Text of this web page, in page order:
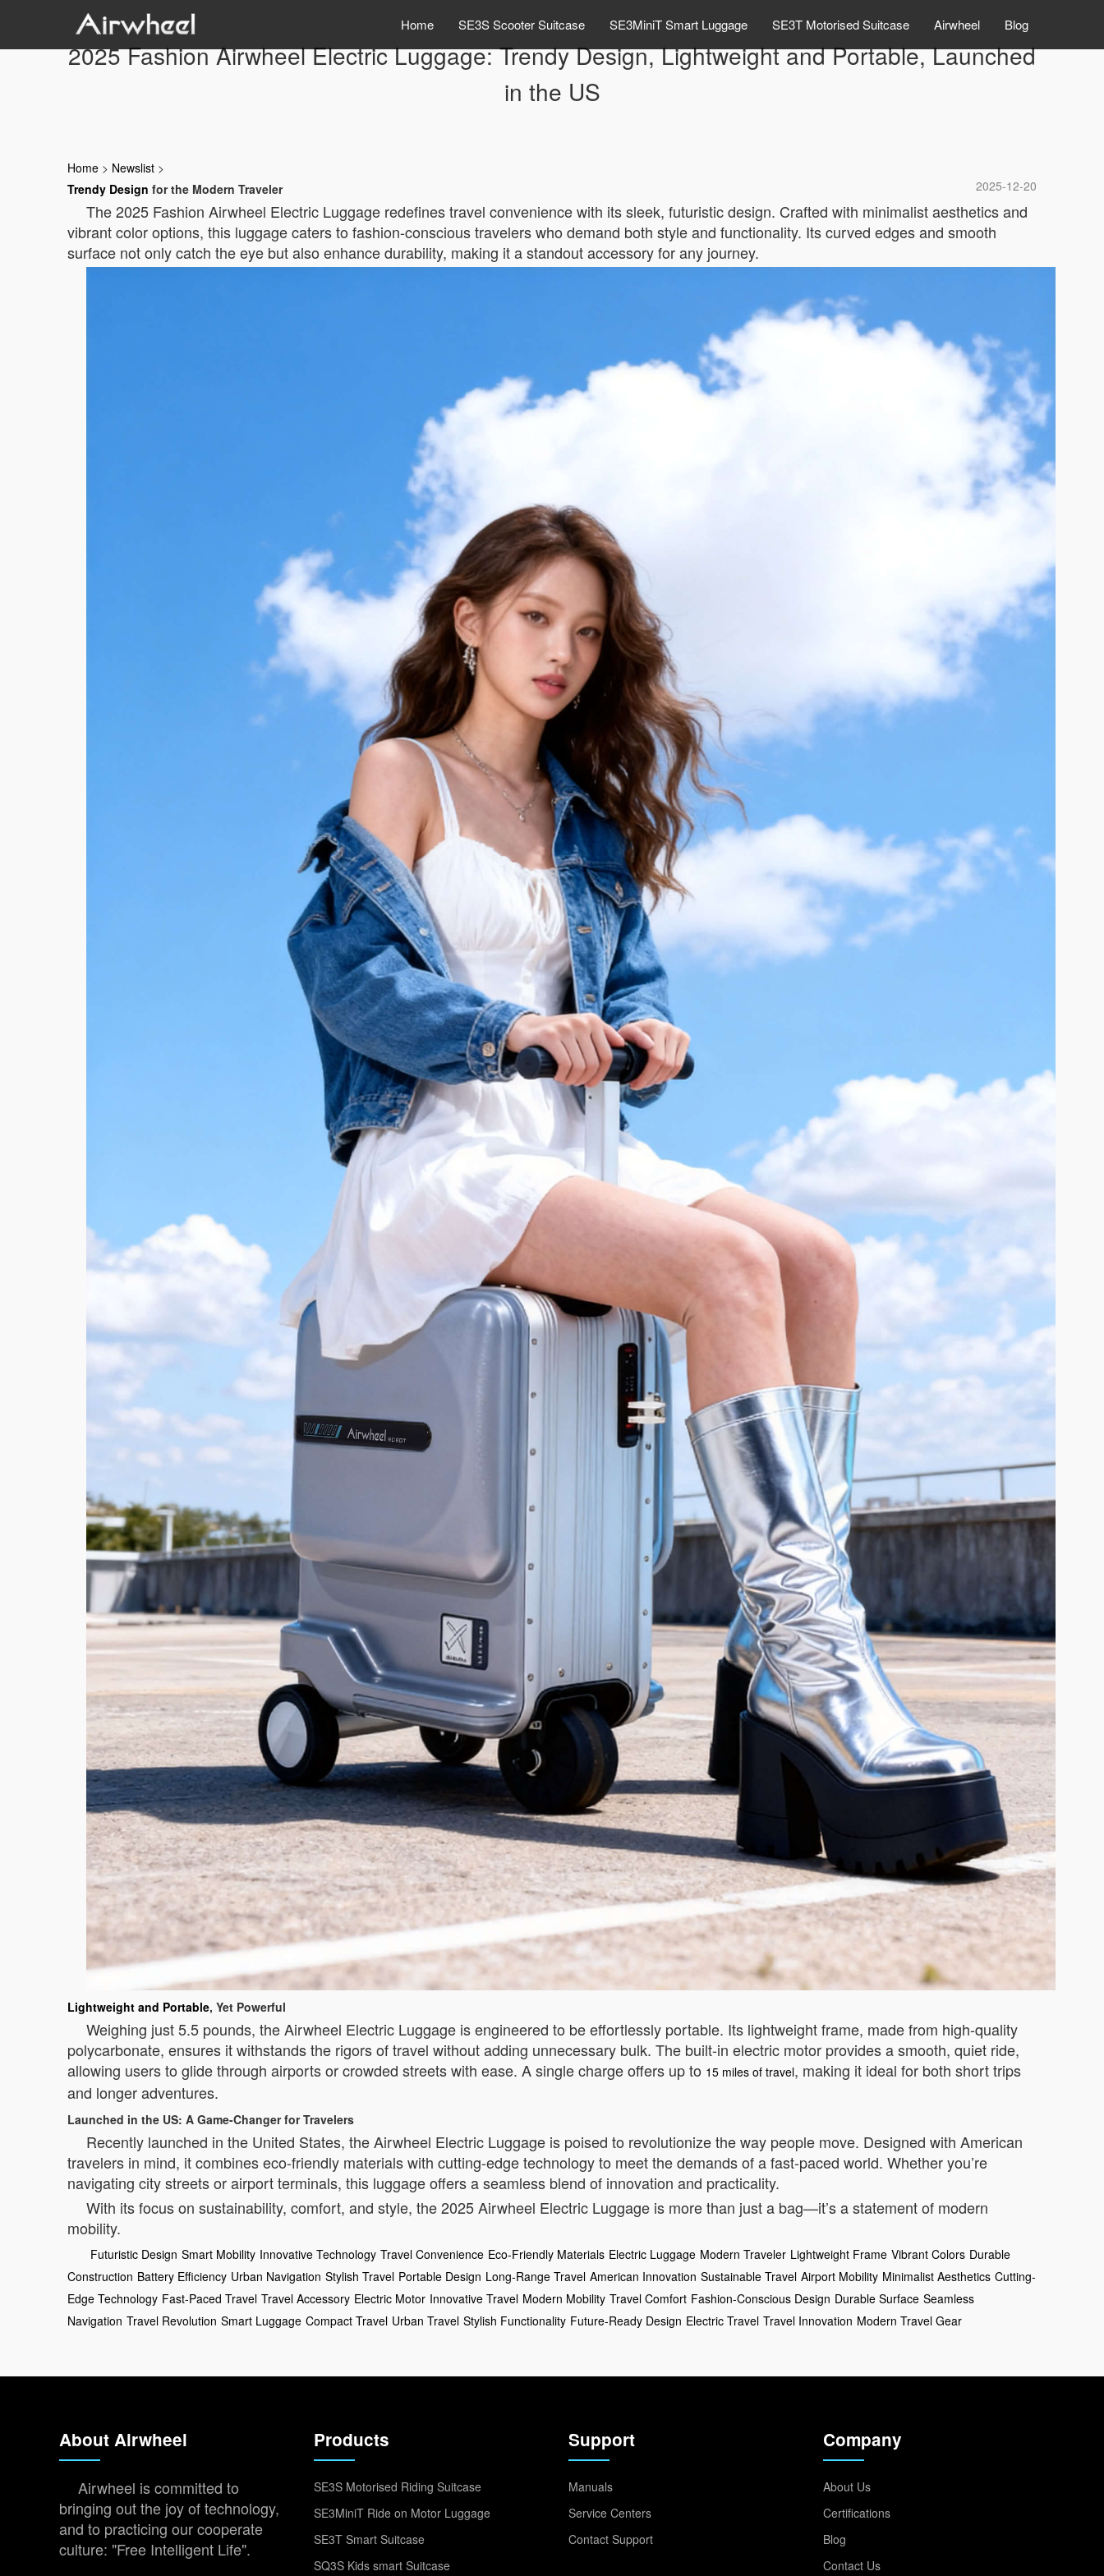
Home SE3S Scooter Suitcase SE3MiniT Smart Luggage SE3T Motorised Suitcase Airwheel Blog
2025 Fashion Airwheel Electric Luggage: Trendy Design, Lightweight and Portable, Launched
in the US
Home > Newslist >
2025-12-20
Trendy Design for the Modern Traveler
The 2025 Fashion Airwheel Electric Luggage redefines travel convenience with its sleek, futuristic design. Crafted with minimalist aesthetics and
vibrant color options, this luggage caters to fashion-conscious travelers who demand both style and functionality. Its curved edges and smooth
surface not only catch the eye but also enhance durability, making it a standout accessory for any journey.
Lightweight and Portable, Yet Powerful
Weighing just 5.5 pounds, the Airwheel Electric Luggage is engineered to be effortlessly portable. Its lightweight frame, made from high-quality
polycarbonate, ensures it withstands the rigors of travel without adding unnecessary bulk. The built-in electric motor provides a smooth, quiet ride,
allowing users to glide through airports or crowded streets with ease. A single charge offers up to 15 miles of travel, making it ideal for both short trips
and longer adventures.
Launched in the US: A Game-Changer for Travelers
Recently launched in the United States, the Airwheel Electric Luggage is poised to revolutionize the way people move. Designed with American
travelers in mind, it combines eco-friendly materials with cutting-edge technology to meet the demands of a fast-paced world. Whether you’re
navigating city streets or airport terminals, this luggage offers a seamless blend of innovation and practicality.
With its focus on sustainability, comfort, and style, the 2025 Airwheel Electric Luggage is more than just a bag—it’s a statement of modern
mobility.
Futuristic Design Smart Mobility Innovative Technology Travel Convenience Eco-Friendly Materials Electric Luggage Modern Traveler Lightweight Frame Vibrant Colors Durable
Construction Battery Efficiency Urban Navigation Stylish Travel Portable Design Long-Range Travel American Innovation Sustainable Travel Airport Mobility Minimalist Aesthetics Cutting-
Edge Technology Fast-Paced Travel Travel Accessory Electric Motor Innovative Travel Modern Mobility Travel Comfort Fashion-Conscious Design Durable Surface Seamless
Navigation Travel Revolution Smart Luggage Compact Travel Urban Travel Stylish Functionality Future-Ready Design Electric Travel Travel Innovation Modern Travel Gear
About Airwheel
Airwheel is committed to
bringing out the joy of technology,
and to practicing our cooperate
culture: "Free Intelligent Life".
Products
SE3S Motorised Riding Suitcase
SE3MiniT Ride on Motor Luggage
SE3T Smart Suitcase
SQ3S Kids smart Suitcase
Support
Manuals
Service Centers
Contact Support
Company
About Us
Certifications
Blog
Contact Us